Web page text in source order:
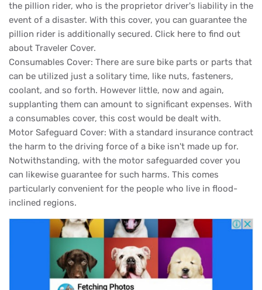
the pillion rider, who is the proprietor driver's liability in the
event of a disaster. With this cover, you can guarantee the
pillion rider is additionally secured. Click here to find out
about Traveler Cover.
Consumables Cover: There are sure bike parts or parts that
can be utilized just a solitary time, like nuts, fasteners,
coolant, and so forth. However little, now and again,
supplanting them can amount to significant expenses. With
a consumables cover, this cost would be dealt with.
Motor Safeguard Cover: With a standard insurance contract
the harm to the driving force of a bike isn't made up for.
Notwithstanding, with the motor safeguarded cover you
can likewise guarantee for such harms. This comes
particularly convenient for the people who live in flood-
inclined regions.